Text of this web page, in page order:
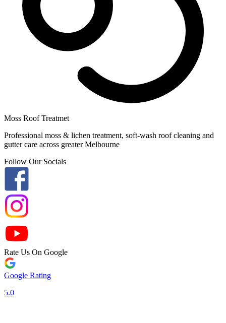
Moss Roof Treatmet
Professional moss & lichen treatment, soft-wash roof cleaning and
gutter care across greater Melbourne
Follow Our Socials
Rate Us On Google
Google Rating
5.0